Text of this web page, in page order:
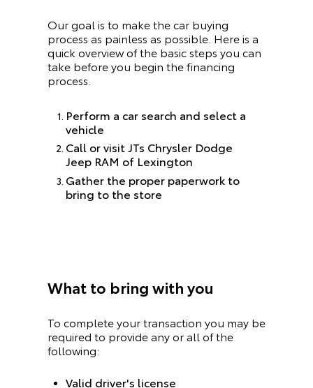
Our goal is to make the car buying
process as painless as possible. Here is a
quick overview of the basic steps you can
take before you begin the financing
process.
Perform a car search and select a
vehicle
Call or visit JTs Chrysler Dodge
Jeep RAM of Lexington
Gather the proper paperwork to
bring to the store
What to bring with you
To complete your transaction you may be
required to provide any or all of the
following:
Valid driver's license